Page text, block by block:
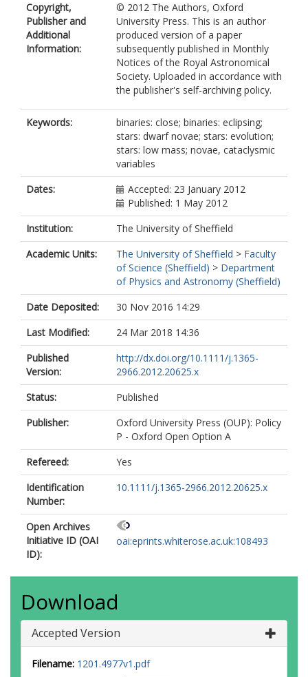
Copyright,
Publisher and
Additional
Information:
© 2012 The Authors, Oxford
University Press. This is an author
produced version of a paper
subsequently published in Monthly
Notices of the Royal Astronomical
Society. Uploaded in accordance with
the publisher's self-archiving policy.
Keywords:
binaries: close; binaries: eclipsing;
stars: dwarf novae; stars: evolution;
stars: low mass; novae, cataclysmic
variables
Dates:
Accepted: 23 January 2012
Published: 1 May 2012
Institution:
The University of Sheffield
Academic Units:
The University of Sheffield > Faculty
of Science (Sheffield) > Department
of Physics and Astronomy (Sheffield)
Date Deposited:
30 Nov 2016 14:29
Last Modified:
24 Mar 2018 14:36
Published
Version:
http://dx.doi.org/10.1111/j.1365-
2966.2012.20625.x
Status:
Published
Publisher:
Oxford University Press (OUP): Policy
P - Oxford Open Option A
Refereed:
Yes
Identification
Number:
10.1111/j.1365-2966.2012.20625.x
Open Archives
Initiative ID (OAI
ID):
oai:eprints.whiterose.ac.uk:108493
Download
Accepted Version
Filename: 1201.4977v1.pdf